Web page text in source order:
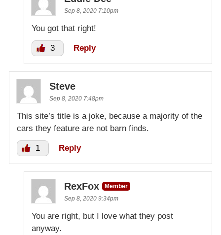
Sep 8, 2020 7:10pm
You got that right!
3 Reply
Steve
Sep 8, 2020 7:48pm
This site’s title is a joke, because a majority of the
cars they feature are not barn finds.
1 Reply
RexFox
Member
Sep 8, 2020 9:34pm
You are right, but I love what they post
anyway.